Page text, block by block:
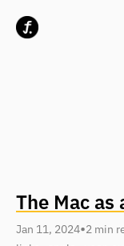
The Mac as
Jan 11, 2024•2 min